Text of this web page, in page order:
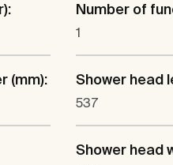
Number of
1
(mm): Shower head
537
Shower head